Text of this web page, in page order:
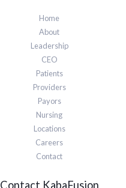
Home
About
Leadership
CEO
Patients
Providers
Payors
Nursing
Locations
Careers
Contact
Contact KabaFusion